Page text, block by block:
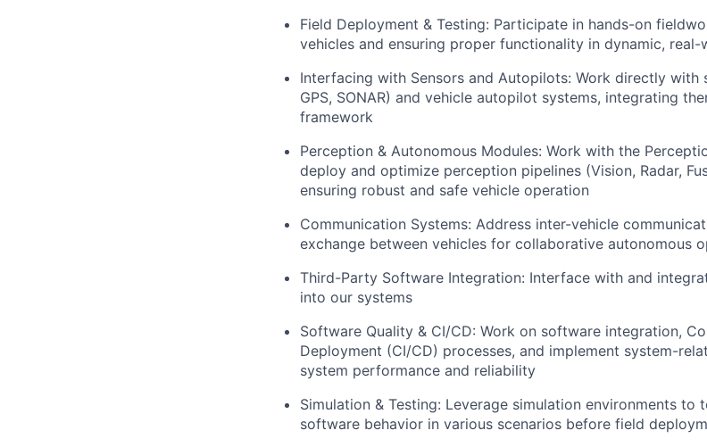
Field Deployment & Testing: Participate in hands-on
vehicles and ensuring proper functionality in dynamic,
Interfacing with Sensors and Autopilots: Work directly with
GPS, SONAR) and vehicle autopilot systems, integrating
framework
Perception & Autonomous Modules: Work with the
deploy and optimize perception pipelines (Vision, Radar,
ensuring robust and safe vehicle operation
Communication Systems: Address inter-vehicle
exchange between vehicles for collaborative autonomous
Third-Party Software Integration: Interface with and
into our systems
Software Quality & CI/CD: Work on software integration,
Deployment (CI/CD) processes, and implement system-
system performance and reliability
Simulation & Testing: Leverage simulation environments to
software behavior in various scenarios before field